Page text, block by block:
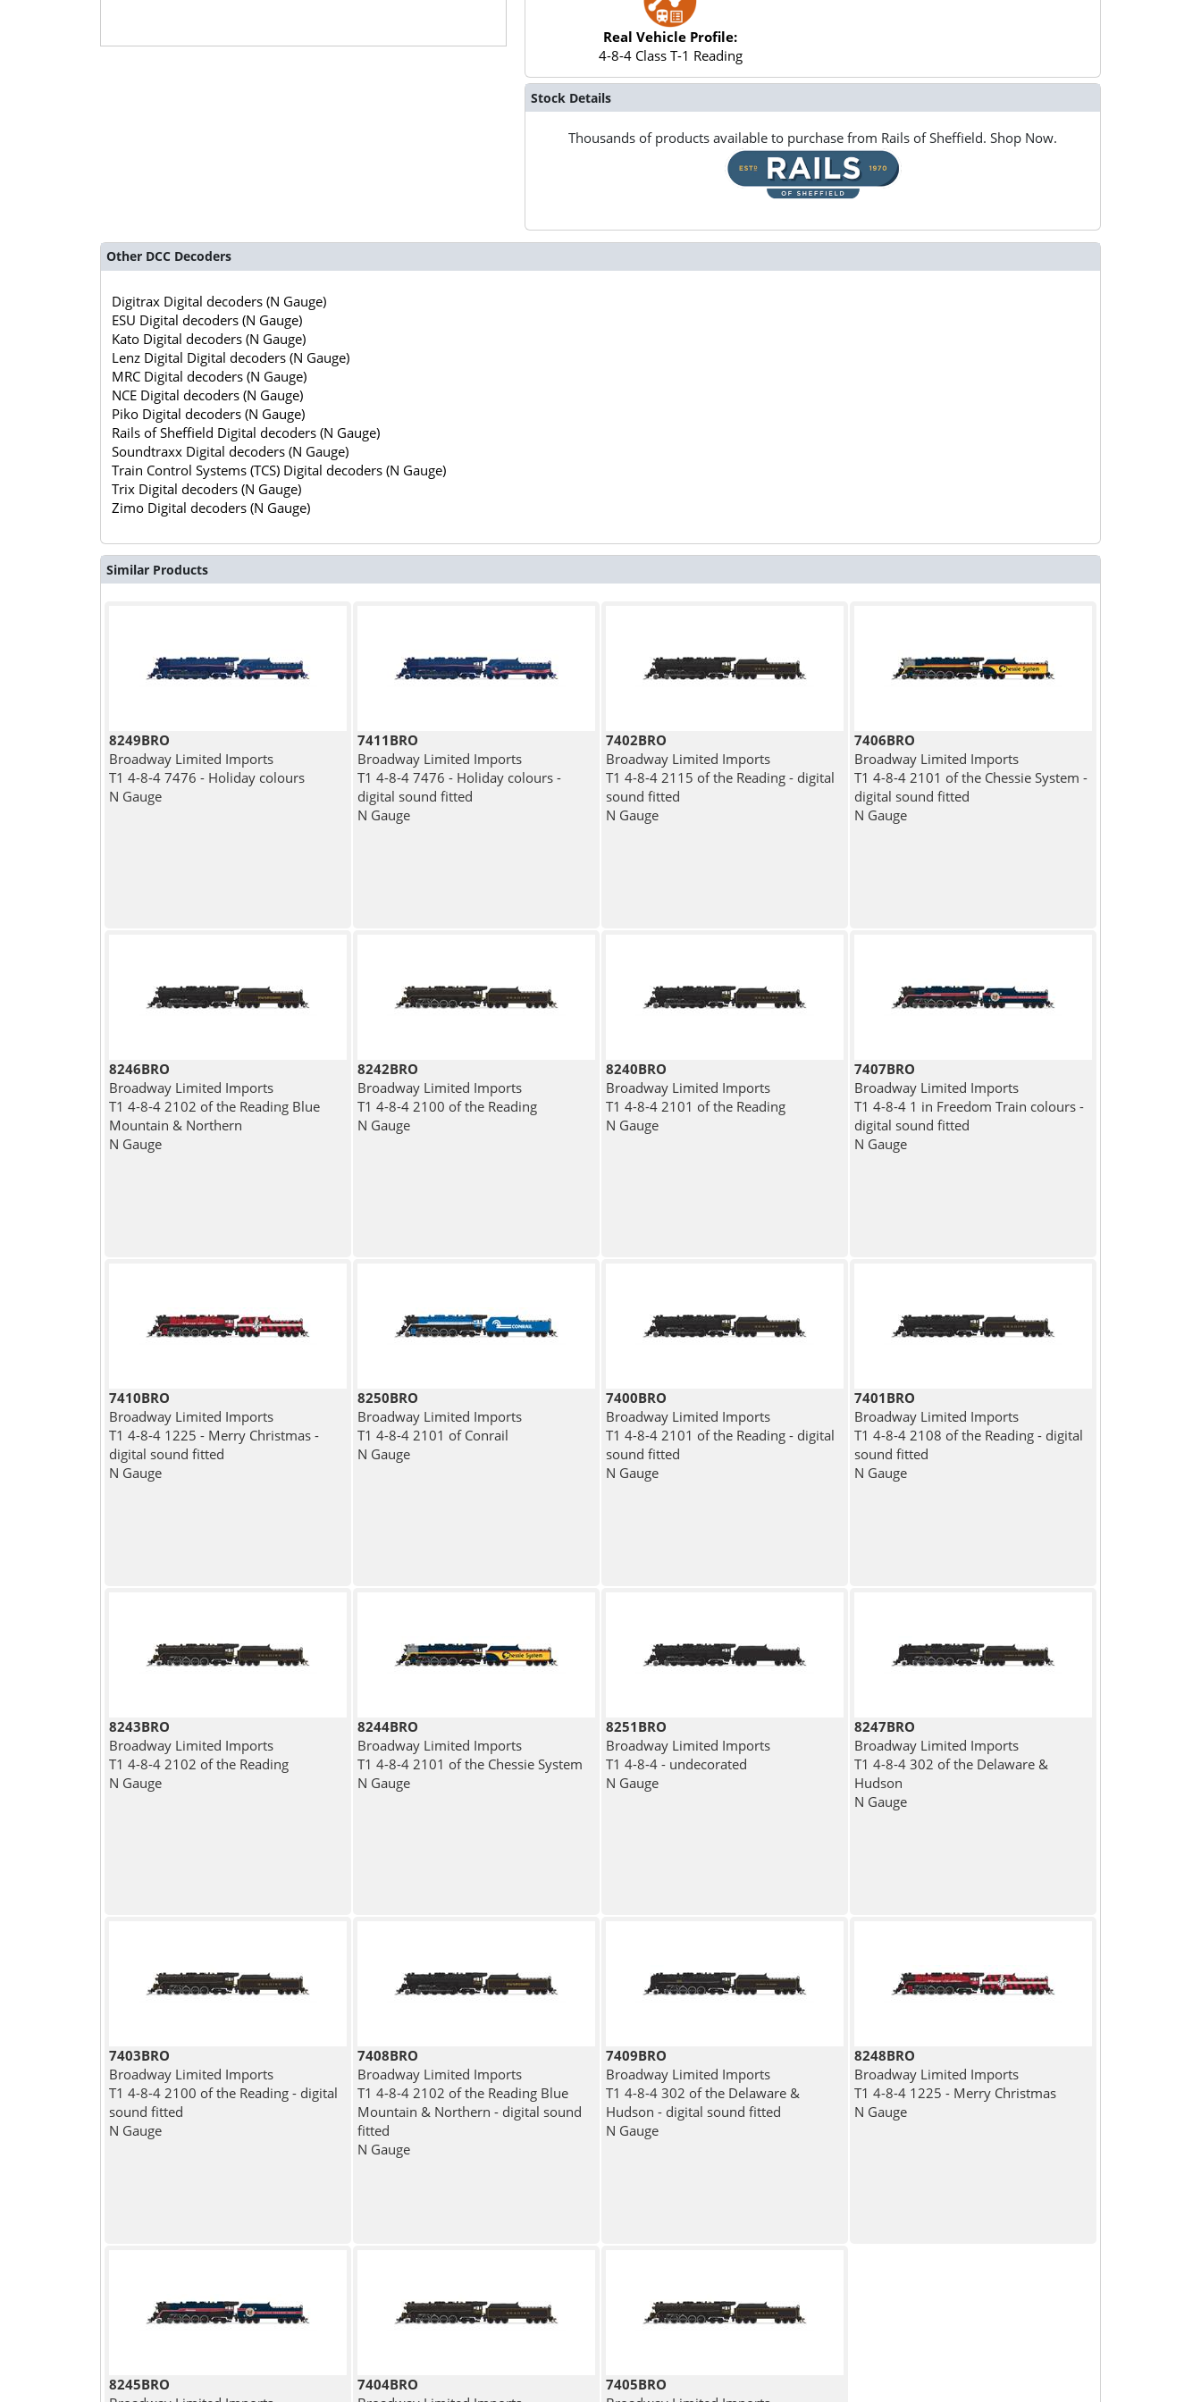
Real Vehicle Profile:
4-8-4 Class T-1 Reading
Stock Details
Thousands of products available to purchase from Rails of Sheffield. Shop Now.
Other DCC Decoders
Digitrax Digital decoders (N Gauge)
ESU Digital decoders (N Gauge)
Kato Digital decoders (N Gauge)
Lenz Digital Digital decoders (N Gauge)
MRC Digital decoders (N Gauge)
NCE Digital decoders (N Gauge)
Piko Digital decoders (N Gauge)
Rails of Sheffield Digital decoders (N Gauge)
Soundtraxx Digital decoders (N Gauge)
Train Control Systems (TCS) Digital decoders (N Gauge)
Trix Digital decoders (N Gauge)
Zimo Digital decoders (N Gauge)
Similar Products
8249BRO
Broadway Limited Imports
T1 4-8-4 7476 - Holiday colours
N Gauge
7411BRO
Broadway Limited Imports
T1 4-8-4 7476 - Holiday colours -
digital sound fitted
N Gauge
7402BRO
Broadway Limited Imports
T1 4-8-4 2115 of the Reading - digital
sound fitted
N Gauge
7406BRO
Broadway Limited Imports
T1 4-8-4 2101 of the Chessie System -
digital sound fitted
N Gauge
8246BRO
Broadway Limited Imports
T1 4-8-4 2102 of the Reading Blue
Mountain & Northern
N Gauge
8242BRO
Broadway Limited Imports
T1 4-8-4 2100 of the Reading
N Gauge
8240BRO
Broadway Limited Imports
T1 4-8-4 2101 of the Reading
N Gauge
7407BRO
Broadway Limited Imports
T1 4-8-4 1 in Freedom Train colours -
digital sound fitted
N Gauge
7410BRO
Broadway Limited Imports
T1 4-8-4 1225 - Merry Christmas -
digital sound fitted
N Gauge
8250BRO
Broadway Limited Imports
T1 4-8-4 2101 of Conrail
N Gauge
7400BRO
Broadway Limited Imports
T1 4-8-4 2101 of the Reading - digital
sound fitted
N Gauge
7401BRO
Broadway Limited Imports
T1 4-8-4 2108 of the Reading - digital
sound fitted
N Gauge
8243BRO
Broadway Limited Imports
T1 4-8-4 2102 of the Reading
N Gauge
8244BRO
Broadway Limited Imports
T1 4-8-4 2101 of the Chessie System
N Gauge
8251BRO
Broadway Limited Imports
T1 4-8-4 - undecorated
N Gauge
8247BRO
Broadway Limited Imports
T1 4-8-4 302 of the Delaware &
Hudson
N Gauge
7403BRO
Broadway Limited Imports
T1 4-8-4 2100 of the Reading - digital
sound fitted
N Gauge
7408BRO
Broadway Limited Imports
T1 4-8-4 2102 of the Reading Blue
Mountain & Northern - digital sound
fitted
N Gauge
7409BRO
Broadway Limited Imports
T1 4-8-4 302 of the Delaware &
Hudson - digital sound fitted
N Gauge
8248BRO
Broadway Limited Imports
T1 4-8-4 1225 - Merry Christmas
N Gauge
8245BRO
7404BRO
7405BRO